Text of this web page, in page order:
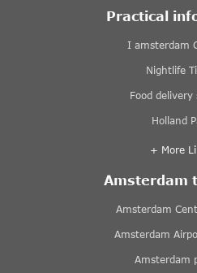
Practical
I amsterdam
Nightlife
Food delivery
Holland
+ More
Amsterdam
Amsterdam
Amsterdam
Amsterdam